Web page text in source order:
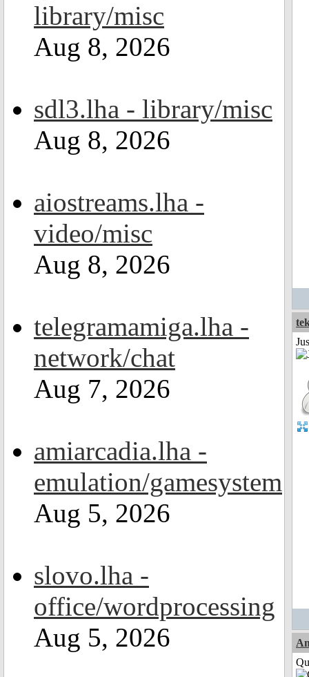
library/misc
Aug 8, 2026
sdl3.lha - library/misc
Aug 8, 2026
aiostreams.lha -
video/misc
Aug 8, 2026
telegramamiga.lha -
network/chat
Aug 7, 2026
amiarcadia.lha -
emulation/gamesystem
Aug 5, 2026
slovo.lha -
office/wordprocessing
Aug 5, 2026